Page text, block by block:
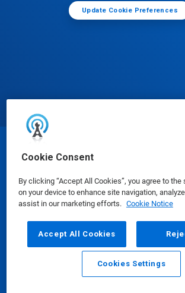
Cookie Consent
By clicking “Accept All Cookies”, you agree to
on your device to enhance site navigation,
assist in our marketing efforts. Cookie Notice
Accept All Cookies
Cookies Settings
Update Cookie Preferences
Email
© Ecolab Inc. 2025
Safety Data Sheets|Privacy Policy